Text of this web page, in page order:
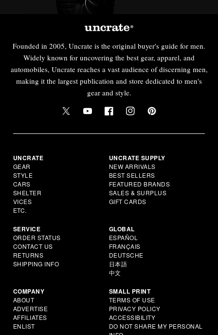
Founded in 2005, Uncrate is the original buyer's guide for men.
Widely known for uncovering the best gear, apparel, and
automobiles, Uncrate reaches a vast audience of discerning men,
making it the largest publication and store dedicated to men's
gear and style.
UNCRATE
GEAR
STYLE
CARS
SHELTER
VICES
ETC.
UNCRATE SUPPLY
NEW ARRIVALS
BEST SELLERS
FEATURED BRANDS
SALES & SURPLUS
GIFT CARDS
SERVICE
ORDER STATUS
CONTACT US
RETURNS
SHIPPING INFO
GLOBAL
ESPAÑOL
FRANÇAIS
DEUTSCHE
日本語
中文
COMPANY
ABOUT
ADVERTISE
AFFILIATES
ENLIST
SMALL PRINT
TERMS OF USE
PRIVACY POLICY
ACCESSIBILITY
DO NOT SHARE MY PERSONAL